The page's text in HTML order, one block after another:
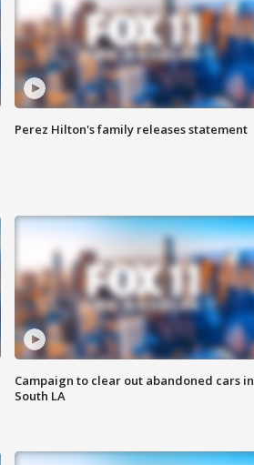
Perez Hilton's family releases statement
Campaign to clear out abandoned cars in
South LA